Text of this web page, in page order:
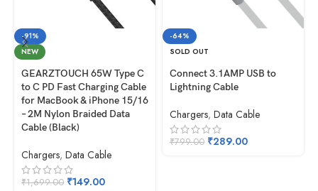
-91%
NEW
GEARZTOUCH 65W Type C
to C PD Fast Charging Cable
for MacBook & iPhone 15/16
– 2M Nylon Braided Data
Cable (Black)
Chargers, Data Cable
₹1,699.00 ₹149.00
-64%
SOLD OUT
Connect 3.1AMP USB to
Lightning Cable
Chargers, Data Cable
₹799.00 ₹289.00